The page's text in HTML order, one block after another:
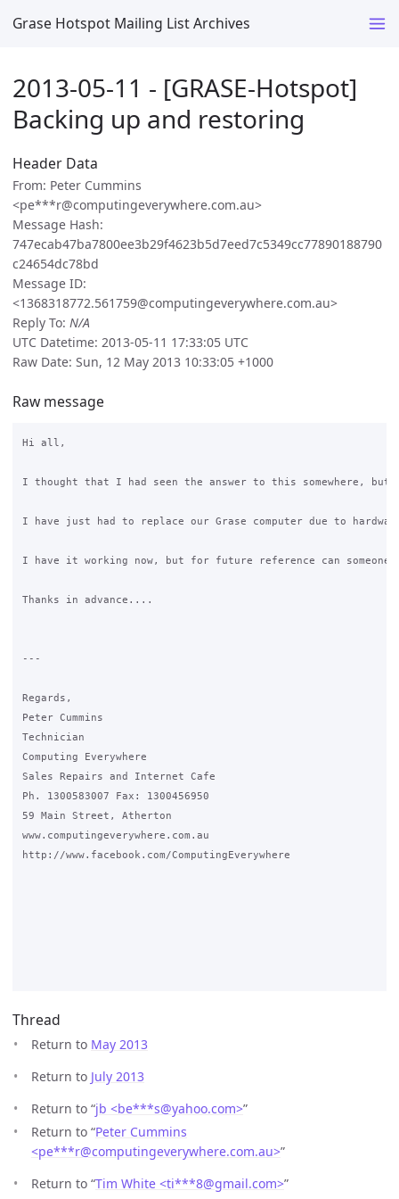
Grase Hotspot Mailing List Archives
2013-05-11 - [GRASE-Hotspot]
Backing up and restoring
Header Data
From: Peter Cummins
<pe***r@computingeverywhere.com.au>
Message Hash:
747ecab47ba7800ee3b29f4623b5d7eed7c5349cc77890188790
c24654dc78bd
Message ID:
<1368318772.561759@computingeverywhere.com.au>
Reply To: N/A
UTC Datetime: 2013-05-11 17:33:05 UTC
Raw Date: Sun, 12 May 2013 10:33:05 +1000
Raw message
Hi all,
I thought that I had seen the answer to this somewhere,
I have just had to replace our Grase computer due to
I have it working now, but for future reference can
Thanks in advance....
---
Regards,
Peter Cummins
Technician
Computing Everywhere
Sales Repairs and Internet Cafe
Ph. 1300583007 Fax: 1300456950
59 Main Street, Atherton
www.computingeverywhere.com.au
http://www.facebook.com/ComputingEverywhere
Thread
Return to May 2013
Return to July 2013
Return to “jb <be***s@yahoo.com>”
Return to “Peter Cummins
<pe***r@computingeverywhere.com.au>”
Return to “Tim White <ti***8@gmail.com>”